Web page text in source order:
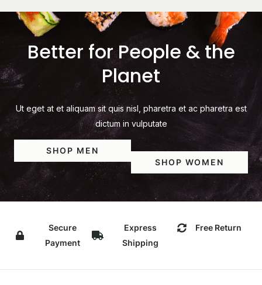
Better for People & the
Planet
Ut eget at et aliquam sit quis nisl, pharetra et ac pharetra est
dictum in vulputate
SHOP MEN
SHOP WOMEN
Secure
Payment
Express
Shipping
Free Return